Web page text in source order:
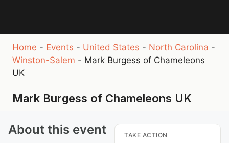
Home - Events - United States - North Carolina -
Winston-Salem - Mark Burgess of Chameleons
UK
Mark Burgess of Chameleons UK
About this event TAKE ACTION